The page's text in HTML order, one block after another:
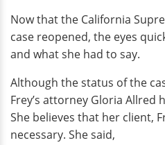
Now that the California
case reopened, the eyes
and what she had to say.
Although the status of the
Frey’s attorney Gloria Allred
She believes that her client,
necessary. She said,